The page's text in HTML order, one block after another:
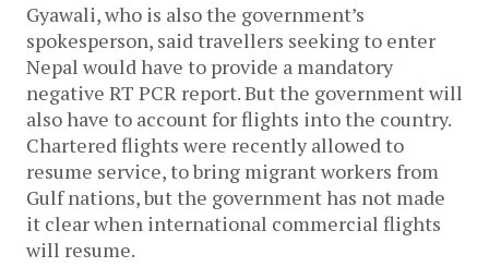
Gyawali, who is also the government’s
spokesperson, said travellers seeking to enter
Nepal would have to provide a mandatory
negative RT PCR report. But the government will
also have to account for flights into the country.
Chartered flights were recently allowed to
resume service, to bring migrant workers from
Gulf nations, but the government has not made
it clear when international commercial flights
will resume.